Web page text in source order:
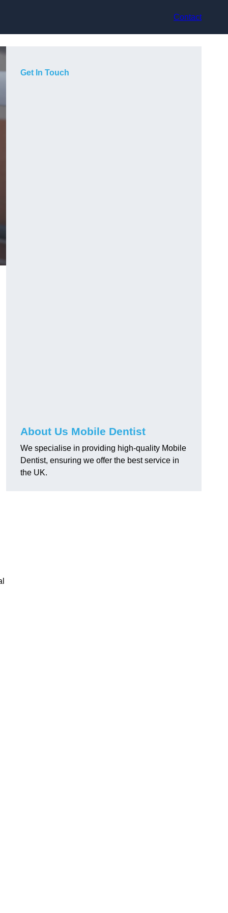
Contact
Get In Touch
About Us Mobile Dentist
We specialise in providing high-quality Mobile
Dentist, ensuring we offer the best service in
the UK.